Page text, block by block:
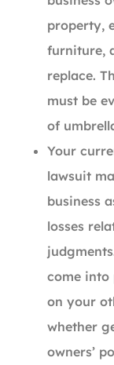
property,
furniture,
replace.
must be
of
Your
lawsuit
business
losses
come into
on your
whether
owners’